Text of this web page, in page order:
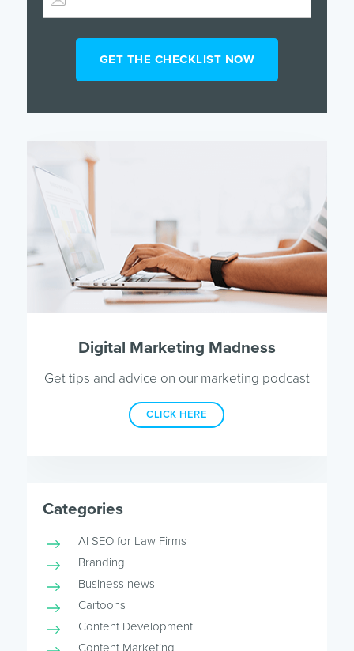
Digital Marketing Madness
Get tips and advice on our marketing podcast
CLICK HERE
Categories
AI SEO for Law Firms
Branding
Business news
Cartoons
Content Development
Content Marketing